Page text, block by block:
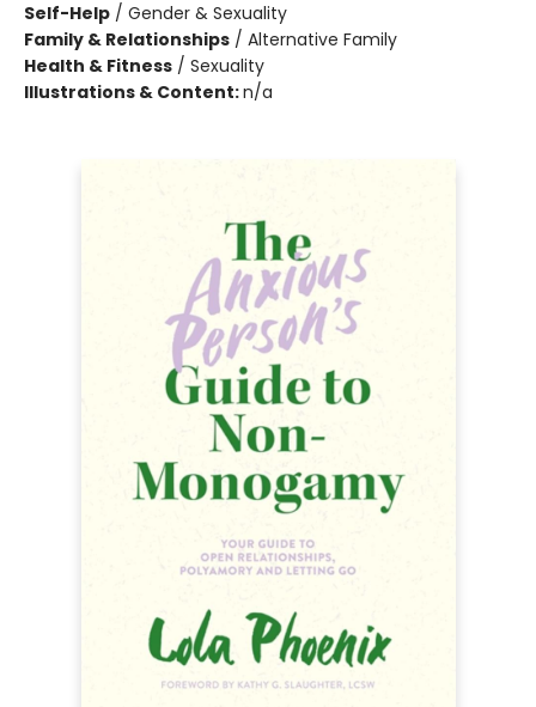
Self-Help / Gender & Sexuality
Family & Relationships / Alternative Family
Health & Fitness / Sexuality
Illustrations & Content:n/a